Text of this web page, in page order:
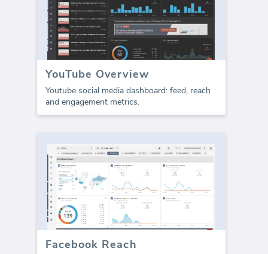
YouTube Overview
Youtube social media dashboard: feed, reach
and engagement metrics.
Facebook Reach